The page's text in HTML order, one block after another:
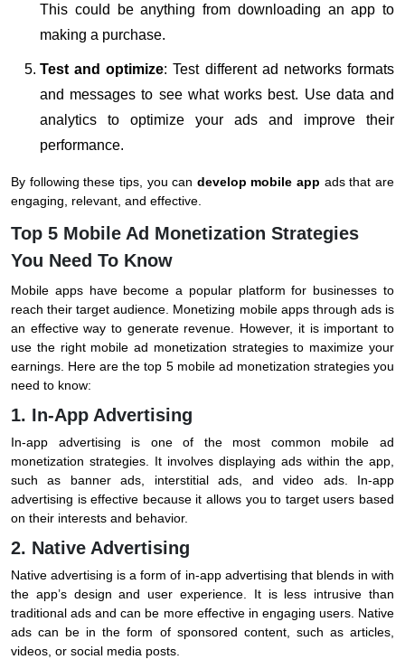
This could be anything from downloading an app to
making a purchase.
Test and optimize: Test different ad networks formats
and messages to see what works best. Use data and
analytics to optimize your ads and improve their
performance.
By following these tips, you can develop mobile app ads that are
engaging, relevant, and effective.
Top 5 Mobile Ad Monetization Strategies
You Need To Know
Mobile apps have become a popular platform for businesses to
reach their target audience. Monetizing mobile apps through ads is
an effective way to generate revenue. However, it is important to
use the right mobile ad monetization strategies to maximize your
earnings. Here are the top 5 mobile ad monetization strategies you
need to know:
1. In-App Advertising
In-app advertising is one of the most common mobile ad
monetization strategies. It involves displaying ads within the app,
such as banner ads, interstitial ads, and video ads. In-app
advertising is effective because it allows you to target users based
on their interests and behavior.
2. Native Advertising
Native advertising is a form of in-app advertising that blends in with
the app’s design and user experience. It is less intrusive than
traditional ads and can be more effective in engaging users. Native
ads can be in the form of sponsored content, such as articles,
videos, or social media posts.